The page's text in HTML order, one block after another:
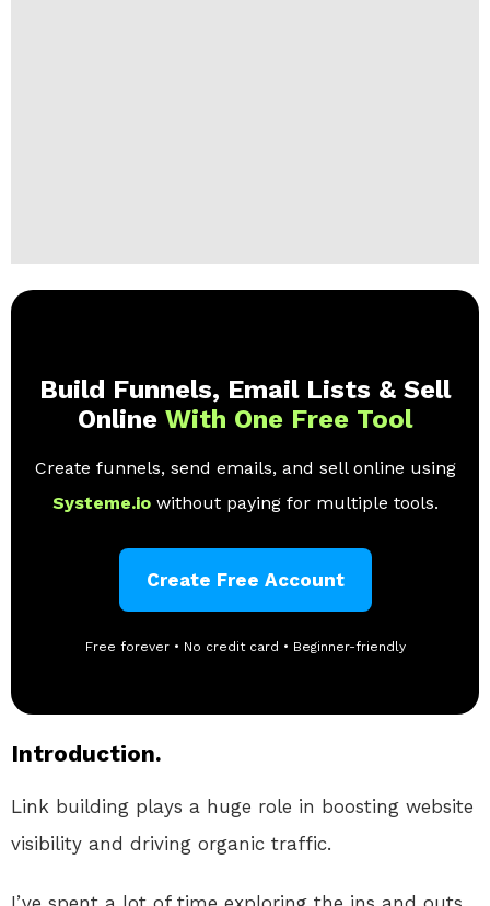
Build Funnels, Email Lists & Sell
Online With One Free Tool
Create funnels, send emails, and sell online using
Systeme.io without paying for multiple tools.
Create Free Account
Free forever • No credit card • Beginner-friendly
Introduction.
Link building plays a huge role in boosting website
visibility and driving organic traffic.